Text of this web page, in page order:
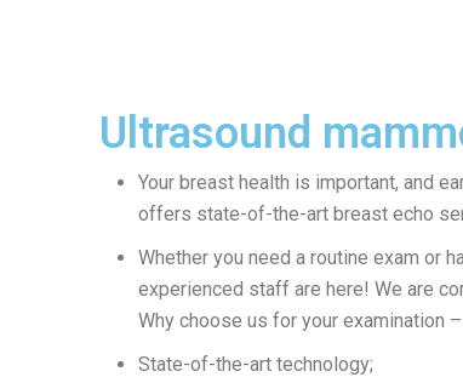
Ultrasound
Your breast health is important, and
offers state-of-the-art breast echo
Whether you need a routine exam or
experienced staff are here! We are
Why choose us for your examination
State-of-the-art technology;